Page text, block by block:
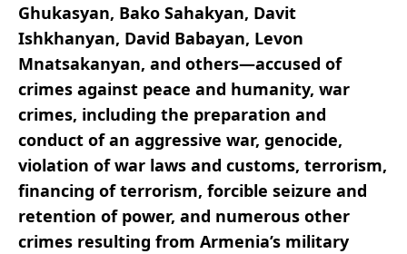
Ghukasyan, Bako Sahakyan, Davit
Ishkhanyan, David Babayan, Levon
Mnatsakanyan, and others—accused of
crimes against peace and humanity, war
crimes, including the preparation and
conduct of an aggressive war, genocide,
violation of war laws and customs, terrorism,
financing of terrorism, forcible seizure and
retention of power, and numerous other
crimes resulting from Armenia’s military